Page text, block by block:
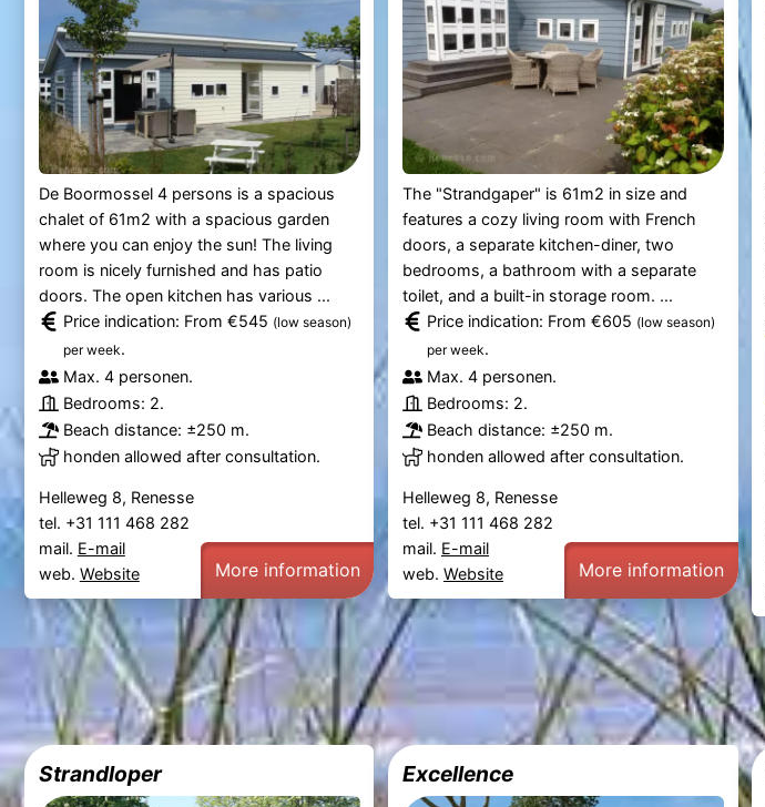
De Boormossel 4 persons is a spacious
chalet of 61m2 with a spacious garden
where you can enjoy the sun! The living
room is nicely furnished and has patio
doors. The open kitchen has various ...
Price indication: From €545 (low season)
per week.
Max. 4 personen.
Bedrooms: 2.
Beach distance: ±250 m.
honden allowed after consultation.
Helleweg 8, Renesse
tel. +31 111 468 282
mail. E-mail
web. Website More information
The "Strandgaper" is 61m2 in size and
features a cozy living room with French
doors, a separate kitchen-diner, two
bedrooms, a bathroom with a separate
toilet, and a built-in storage room. ...
Price indication: From €605 (low season)
per week.
Max. 4 personen.
Bedrooms: 2.
Beach distance: ±250 m.
honden allowed after consultation.
Helleweg 8, Renesse
tel. +31 111 468 282
mail. E-mail
web. Website More information
Strandloper Excellence